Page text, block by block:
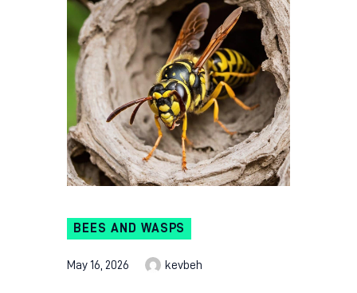
BEES AND WASPS
May 16, 2026 kevbeh